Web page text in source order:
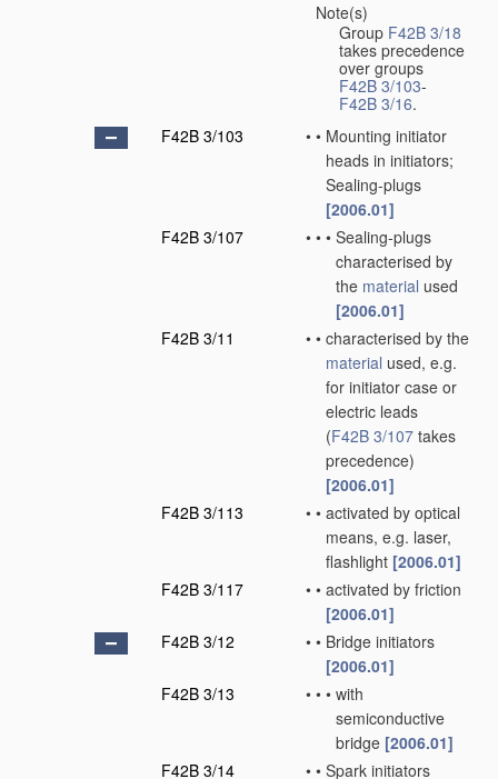
Note(s)
Group F42B 3/18
takes precedence
over groups
F42B 3/103-
F42B 3/16.
F42B 3/103
• • Mounting initiator
heads in initiators;
Sealing-plugs
[2006.01]
F42B 3/107
• • • Sealing-plugs
characterised by
the material used
[2006.01]
F42B 3/11
• • characterised by the
material used, e.g.
for initiator case or
electric leads
(F42B 3/107 takes
precedence)
[2006.01]
F42B 3/113
• • activated by optical
means, e.g. laser,
flashlight [2006.01]
F42B 3/117
• • activated by friction
[2006.01]
F42B 3/12
• • Bridge initiators
[2006.01]
F42B 3/13
• • • with
semiconductive
bridge [2006.01]
F42B 3/14
• • Spark initiators